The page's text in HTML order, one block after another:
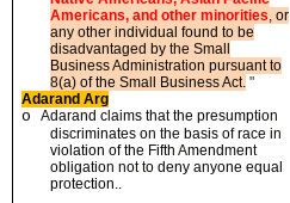
Americans, and other minorities,or
any otherindividual found to be
disadvantaged bythe Smal
BusinessAdministration pursuantto
8(a) of the Sma l Business Act. "
Adarand Arg
o Adarand c laims thatthe presumption
discriminates on the basis ofracein
violation of the FifthAmendment
obligation not to deny anyone equal
protection..